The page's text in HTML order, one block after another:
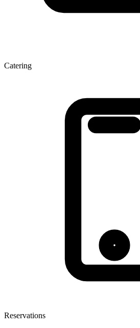
Catering
Reservations